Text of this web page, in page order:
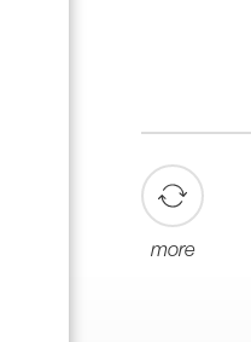
more